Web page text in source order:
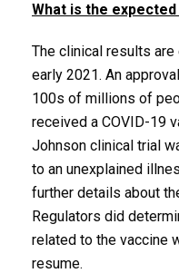
What is the
The clinical results
early 2021. An
100s of millions of
received a COVID-19
Johnson clinical trial
to an unexplained
further details about
Regulators did
related to the vaccine
resume.